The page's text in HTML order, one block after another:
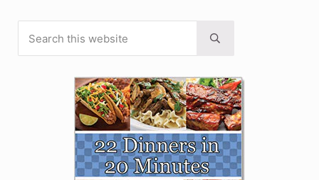
Sidebar
Submit search